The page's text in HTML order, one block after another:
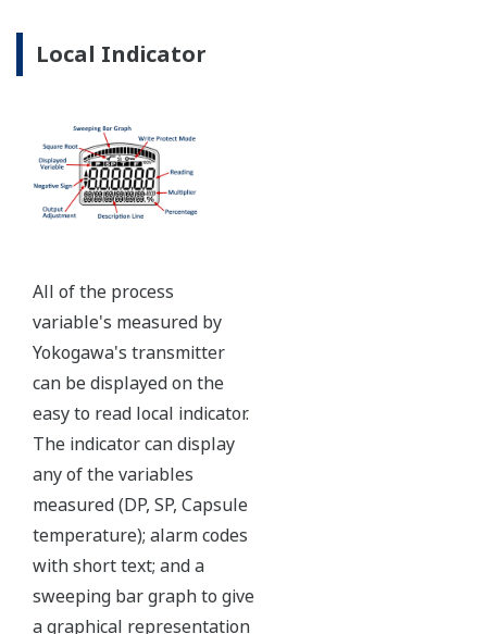
Ruggedly constructed differential pressure transmitter
can help your plant reduce failures. Yokogawa pressure
transmitters have construction features that are
coated 316L stainless steel flange gasket, and dual seal
certified to ANSI/ISA 12.27.01 - all design features to
extend the life of the transmitter.
Note: For conformance to NACE MR0175/MR0103,
please refer to General Specifications of each model.
Ruggedness = Reliability
Over-pressure Protection